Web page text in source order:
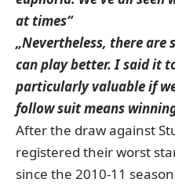
at times“
„Nevertheless, there are
can play better. I said it
particularly valuable if
follow suit means
After the draw against
registered their worst
since the 2010-11